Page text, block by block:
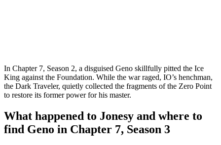
In Chapter 7, Season 2, a disguised Geno skillfully pitted the Ice
King against the Foundation. While the war raged, IO’s henchman,
the Dark Traveler, quietly collected the fragments of the Zero Point
to restore its former power for his master.
What happened to Jonesy and where to
find Geno in Chapter 7, Season 3